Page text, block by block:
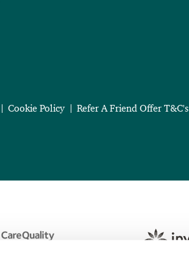
Cookie Policy Refer A Friend Offer T&C's